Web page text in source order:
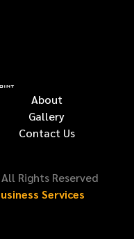
About
Gallery
Contact Us
Rights Reserved
Services